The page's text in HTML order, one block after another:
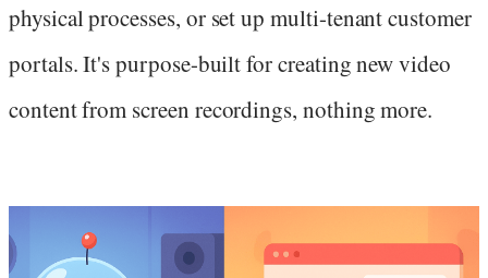
physical processes, or set up multi-tenant customer
portals. It's purpose-built for creating new video
content from screen recordings, nothing more.